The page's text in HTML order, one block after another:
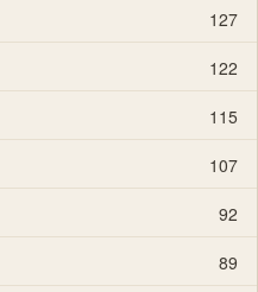
127
122
115
107
92
89